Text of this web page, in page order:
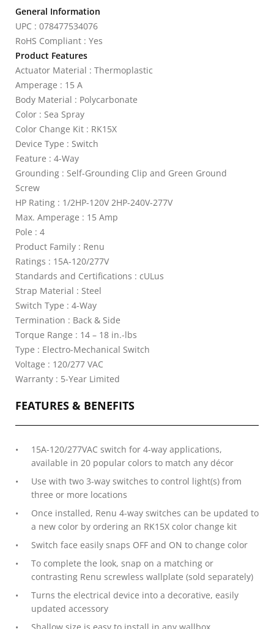
General Information
UPC : 078477534076
RoHS Compliant : Yes
Product Features
Actuator Material : Thermoplastic
Amperage : 15 A
Body Material : Polycarbonate
Color : Sea Spray
Color Change Kit : RK15X
Device Type : Switch
Feature : 4-Way
Grounding : Self-Grounding Clip and Green Ground
Screw
HP Rating : 1/2HP-120V 2HP-240V-277V
Max. Amperage : 15 Amp
Pole : 4
Product Family : Renu
Ratings : 15A-120/277V
Standards and Certifications : cULus
Strap Material : Steel
Switch Type : 4-Way
Termination : Back & Side
Torque Range : 14 – 18 in.-lbs
Type : Electro-Mechanical Switch
Voltage : 120/277 VAC
Warranty : 5-Year Limited
FEATURES & BENEFITS
15A-120/277VAC switch for 4-way applications,
available in 20 popular colors to match any décor
Use with two 3-way switches to control light(s) from
three or more locations
Once installed, Renu 4-way switches can be updated to
a new color by ordering an RK15X color change kit
Switch face easily snaps OFF and ON to change color
To complete the look, snap on a matching or
contrasting Renu screwless wallplate (sold separately)
Turns the electrical device into a decorative, easily
updated accessory